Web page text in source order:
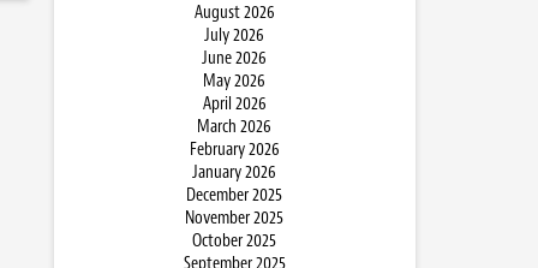
August 2026
July 2026
June 2026
May 2026
April 2026
March 2026
February 2026
January 2026
December 2025
November 2025
October 2025